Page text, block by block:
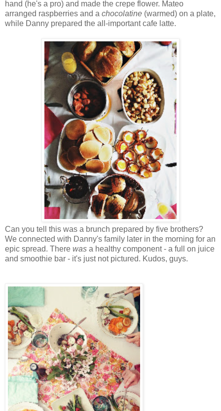
hand (he's a pro) and made the crepe flower. Mateo
arranged raspberries and a chocolatine (warmed) on a plate,
while Danny prepared the all-important cafe latte.
Can you tell this was a brunch prepared by five brothers?
We connected with Danny's family later in the morning for an
epic spread. There was a healthy component - a full on juice
and smoothie bar - it's just not pictured. Kudos, guys.